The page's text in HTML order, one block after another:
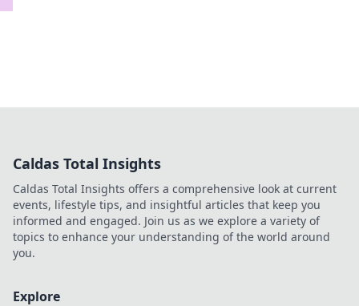
Caldas Total Insights
Caldas Total Insights offers a comprehensive look at current
events, lifestyle tips, and insightful articles that keep you
informed and engaged. Join us as we explore a variety of
topics to enhance your understanding of the world around
you.
Explore